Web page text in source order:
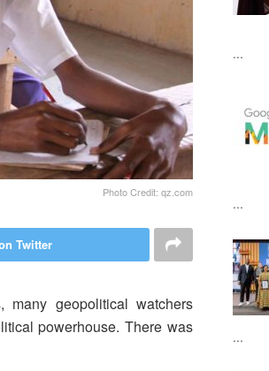
Photo Credit: qz.com
Twitter
geopolitical watchers
powerhouse. There was
...
...
...